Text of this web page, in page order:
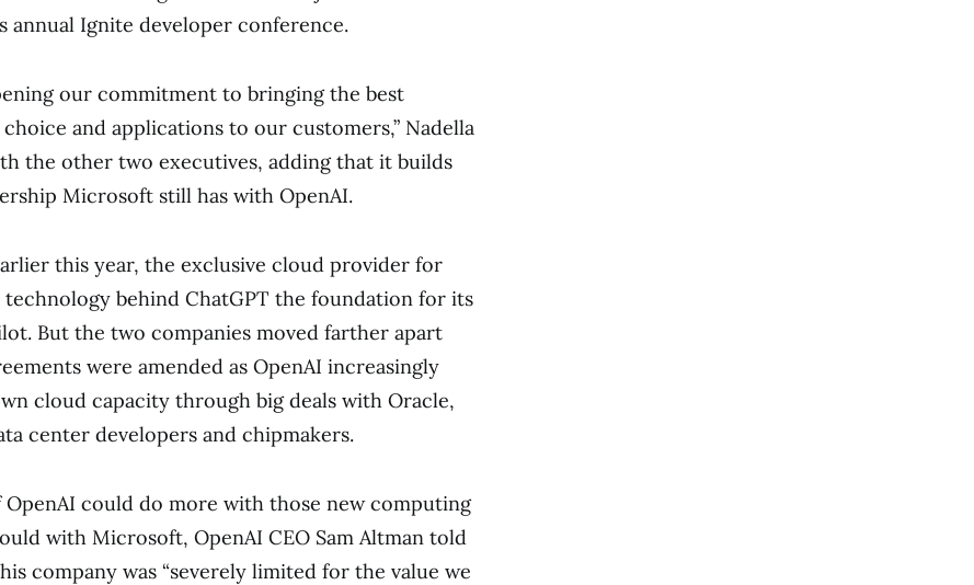
annual Ignite developer conference.
our commitment to bringing the best
and applications to our customers,” Nadella
the other two executives, adding that it builds
Microsoft still has with OpenAI.
this year, the exclusive cloud provider for
technology behind ChatGPT the foundation for its
But the two companies moved farther apart
were amended as OpenAI increasingly
cloud capacity through big deals with Oracle,
center developers and chipmakers.
OpenAI could do more with those new computing
with Microsoft, OpenAI CEO Sam Altman told
company was “severely limited for the value we